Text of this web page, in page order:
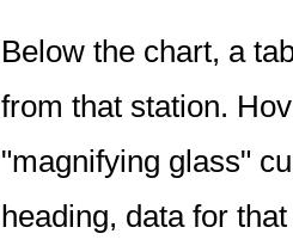
Below the chart, a
from that station.
"magnifying glass"
heading, data for